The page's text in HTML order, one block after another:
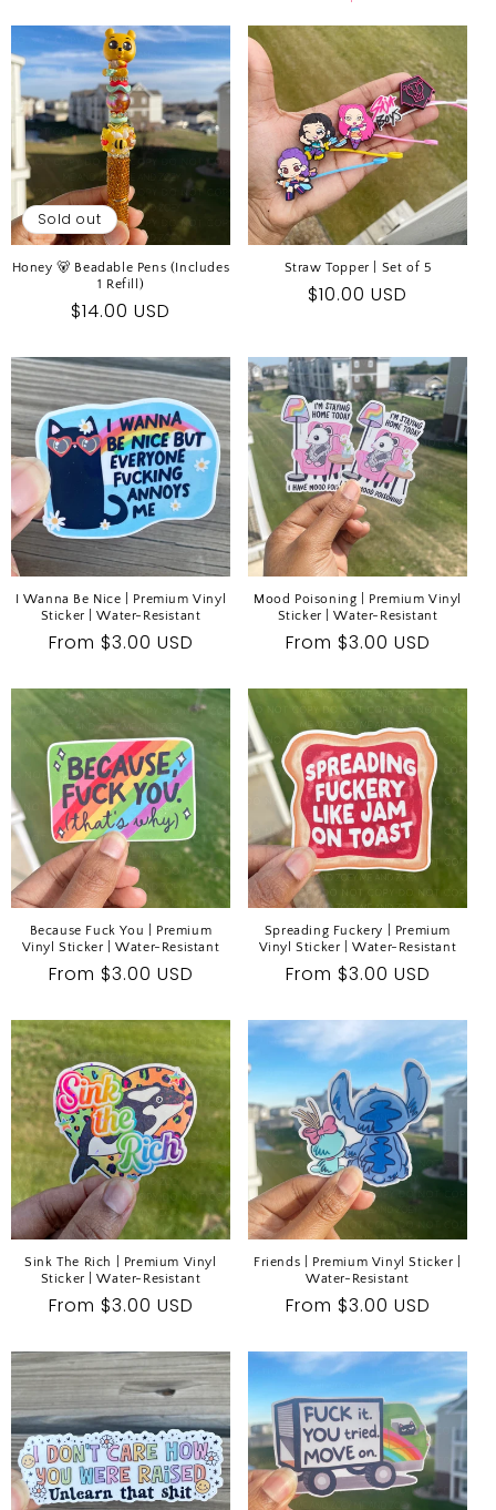
C
T
I
O
:
Sold out
Honey 🐻 Beadable Pens (Includes
1 Refill)
Regular
$14.00 USD
Straw Topper | Set of 5
Regular
$10.00 USD
I Wanna Be Nice | Premium Vinyl
Sticker | Water-Resistant
Regular
From $3.00 USD
Mood Poisoning | Premium Vinyl
Sticker | Water-Resistant
Regular
From $3.00 USD
Because Fuck You | Premium
Vinyl Sticker | Water-Resistant
Regular
From $3.00 USD
Spreading Fuckery | Premium
Vinyl Sticker | Water-Resistant
Regular
From $3.00 USD
Sink The Rich | Premium Vinyl
Sticker | Water-Resistant
Regular
From $3.00 USD
Friends | Premium Vinyl Sticker |
Water-Resistant
Regular
From $3.00 USD